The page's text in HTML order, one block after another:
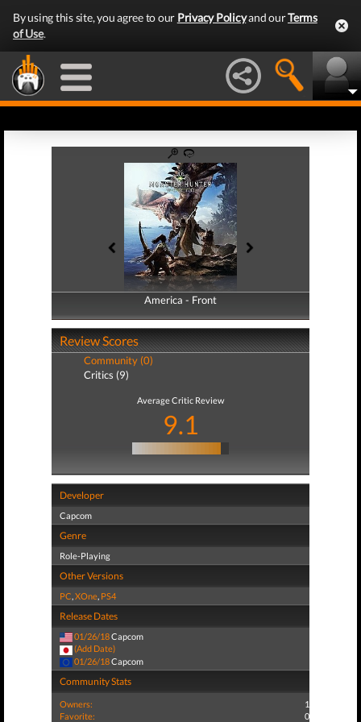
By using this site, you agree to our Privacy Policyand ourTerms
of Use.
America - Front
America - Back
Review Scores
Community (0)
Critics (9)
Average Critic Review
9.1
Developer
Capcom
Genre
Role-Playing
Other Versions
PC,XOne, PS4
Release Dates
01/26/18Capcom
(Add Date)
01/26/18Capcom
Community Stats
Owners:
1
Favorite:
0